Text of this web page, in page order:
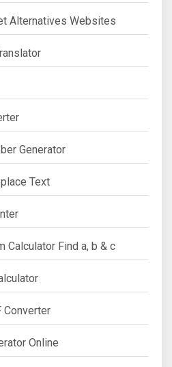
Alternatives Websites
Generator
Text
Calculator Find a, b & c
Converter
Online